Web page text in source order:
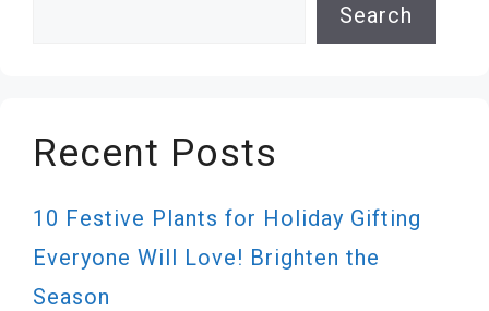
Search
Recent Posts
10 Festive Plants for Holiday Gifting
Everyone Will Love! Brighten the
Season